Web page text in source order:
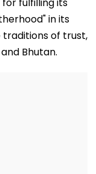
in its
of trust,
Bhutan.